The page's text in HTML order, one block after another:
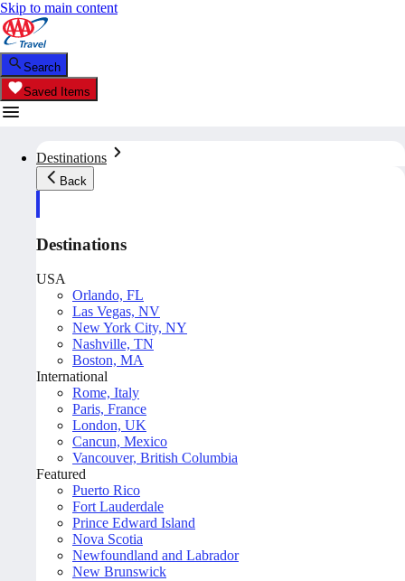
Skip to main content
Search
Saved Items
Destinations
Back
Destinations
USA
Orlando, FL
Las Vegas, NV
New York City, NY
Nashville, TN
Boston, MA
International
Rome, Italy
Paris, France
London, UK
Cancun, Mexico
Vancouver, British Columbia
Featured
Puerto Rico
Fort Lauderdale
Prince Edward Island
Nova Scotia
Newfoundland and Labrador
New Brunswick